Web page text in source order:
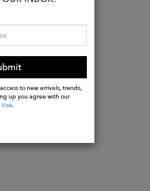
to new arrivals, trends,
up you agree with our
Use.